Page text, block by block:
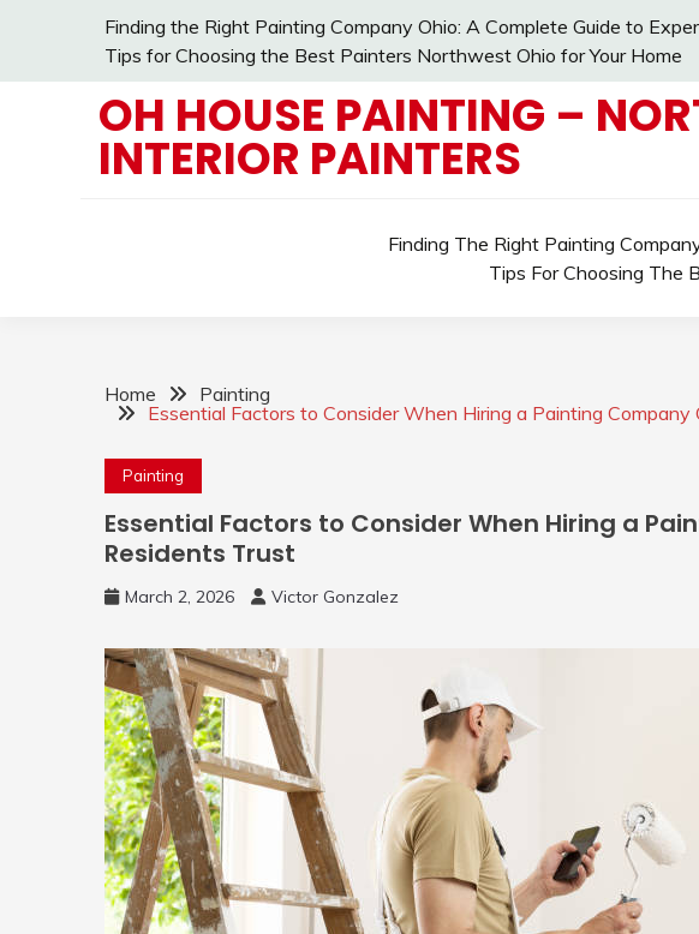
Finding the Right Painting Company Ohio: A Complete Guide to
Tips for Choosing the Best Painters Northwest Ohio for Your Home
OH HOUSE PAINTING –
INTERIOR PAINTERS
Finding The Right Painting
Tips For Choosing The
Home
Painting
Essential Factors to Consider When Hiring a Painting Company
Painting
Essential Factors to Consider When Hiring a
Residents Trust
March 2, 2026 Victor Gonzalez